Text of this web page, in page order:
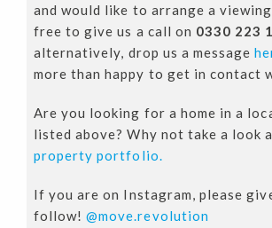
and would like to arrange a
free to give us a call on 0330 223
alternatively, drop us a message
more than happy to get in contact
Are you looking for a home in a
listed above? Why not take a look
property portfolio.
If you are on Instagram, please
follow!@move.revolution